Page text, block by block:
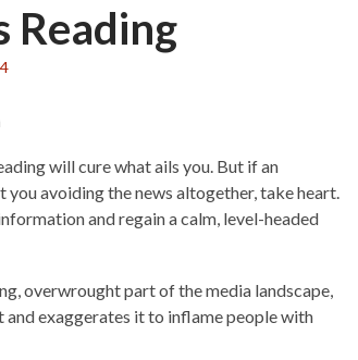
Reading
will cure what ails you. But if an
you avoidingthenews altogether, take heart.
and regain a calm, level-headed
overwrought part of the media landscape,
exaggerates it to inflame peoplewith